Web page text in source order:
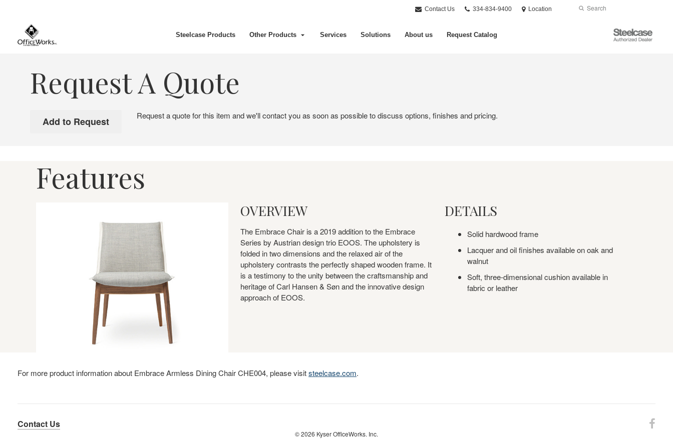
Contact Us
Phone
334-834-9400 Location Search
Submit
Steelcase Products Other Products Services Solutions About us Request Catalog
Steelcase
Authorized
Request A Quote
Request a quote for this item and we'll contact you as soon as possible to discuss options, finishes and pricing.
Features
OVERVIEW
The Embrace Chair is a 2019 addition to the Embrace
Series by Austrian design trio EOOS. The upholstery is
folded in two dimensions and the relaxed air of the
upholstery contrasts the perfectly shaped wooden frame. It
is a testimony to the unity between the craftsmanship and
heritage of Carl Hansen & Søn and the innovative design
approach of EOOS.
DETAILS
Solid hardwood frame
Lacquer and oil finishes available on oak and
walnut
Soft, three-dimensional cushion available in
fabric or leather
For more product information about Embrace Armless Dining Chair CHE004, please visitsteelcase.com.
Contact Us
© 2026 Kyser OfficeWorks. Inc.